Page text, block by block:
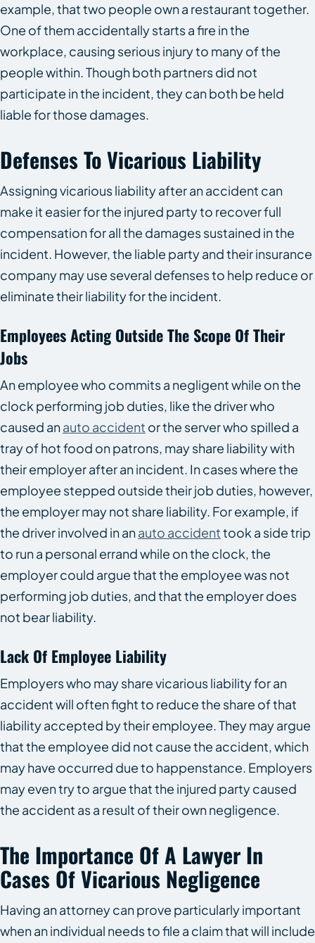
example, that two people own a restaurant together.
One of them accidentally starts a fire in the
workplace, causing serious injury to many of the
people within. Though both partners did not
participate in the incident, they can both be held
liable for those damages.
Defenses To Vicarious Liability
Assigning vicarious liability after an accident can
make it easier for the injured party to recover full
compensation for all the damages sustained in the
incident. However, the liable party and their insurance
company may use several defenses to help reduce or
eliminate their liability for the incident.
Employees Acting Outside The Scope Of Their
Jobs
An employee who commits a negligent while on the
clock performing job duties, like the driver who
caused anauto accident or the server who spilled a
tray of hot food on patrons, may share liability with
their employer after an incident. In cases where the
employee stepped outside their job duties, however,
the employer may not share liability. For example, if
the driver involved in anauto accidenttook a side trip
to run a personal errand while on the clock, the
employer could argue that the employee was not
performing job duties, and that the employer does
not bear liability.
Lack Of Employee Liability
Employers who may share vicarious liability for an
accident will often fight to reduce the share of that
liability accepted by their employee. They may argue
that the employee did not cause the accident, which
may have occurred due to happenstance. Employers
may even try to argue that the injured party caused
the accident as a result of their own negligence.
The Importance Of A Lawyer In
Cases Of Vicarious Negligence
Having an attorney can prove particularly important
when an individual needs to file a claim that will include